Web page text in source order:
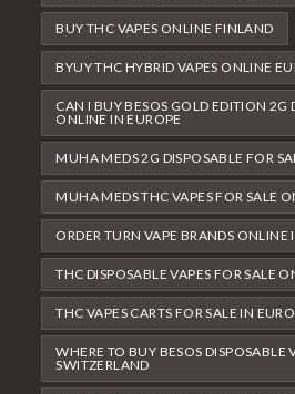
BUY THC VAPES ONLINE FINLAND
BYUY THC HYBRID VAPES ONLINE
CAN I BUY BESOS GOLD EDITION 2G
ONLINE IN EUROPE
MUHA MEDS 2G DISPOSABLE FOR
MUHA MEDS THC VAPES FOR SALE
ORDER TURN VAPE BRANDS ONLINE
THC DISPOSABLE VAPES FOR SALE
THC VAPES CARTS FOR SALE IN
WHERE TO BUY BESOS DISPOSABLE
SWITZERLAND